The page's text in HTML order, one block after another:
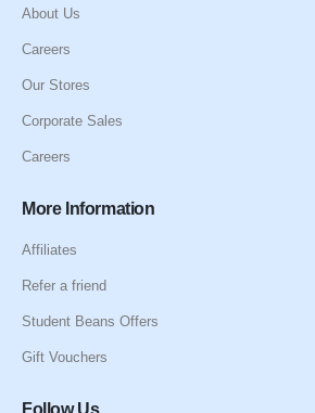
About Us
Careers
Our Stores
Corporate Sales
Careers
More Information
Affiliates
Refer a friend
Student Beans Offers
Gift Vouchers
Follow Us